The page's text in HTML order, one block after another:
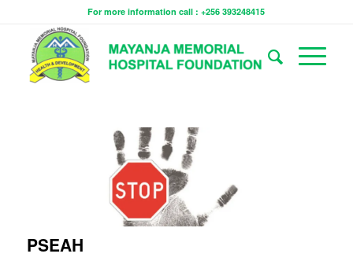
For more information call : +256 393248415
PSEAH